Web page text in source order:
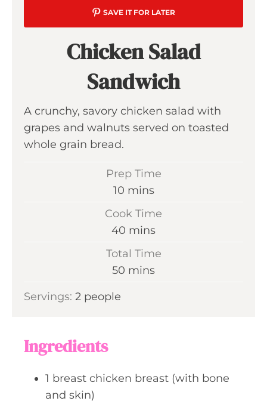
SAVE IT FOR LATER
Chicken Salad
Sandwich
A crunchy, savory chicken salad with
grapes and walnuts served on toasted
whole grain bread.
Prep Time
10m
i
t
e
mins
Cook Time
40 m
mins
Total Time
50 m
mins
Servings: 2 people
Ingredients
1 breast chicken breast (with bone
and skin)